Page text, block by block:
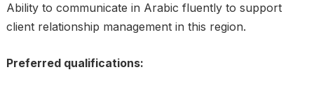
Ability to communicate in Arabic fluently to support
client relationship management in this region.
Preferred qualifications: